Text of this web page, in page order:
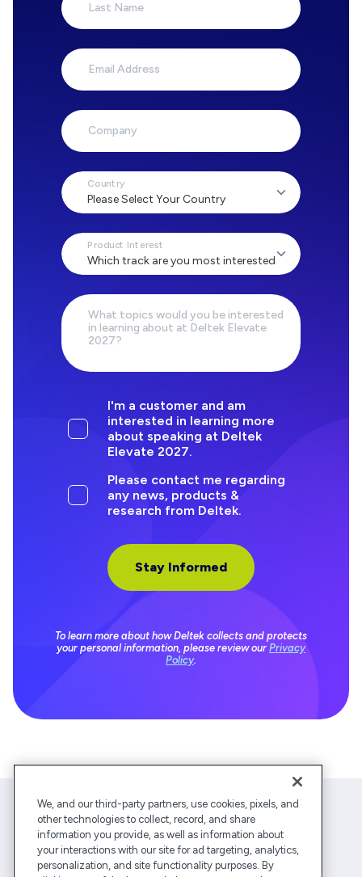
Last Name
Email Address
Company
Country
Product Interest
What topics would you be interested
in learning about at Deltek Elevate
2027?
I'm a customer and am
interested in learning more
about speaking at Deltek
Elevate 2027.
Please contact me regarding
any news, products &
research from Deltek.
To learn more about how Deltek collects and protects
your personal information, please review our Privacy
Policy.
We, and our third-party partners, use cookies, pixels, and
other technologies to collect, record, and share
information you provide, as well as information about
your interactions with our site for ad targeting, analytics,
personalization, and site functionality purposes. By